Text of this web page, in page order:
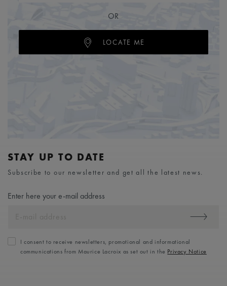
OR
LOCATE ME
STAY UP TO DATE
Subscribe to our newsletter and get all the latest news.
Enter here your e-mail address
I consent to receive newsletters, promotional and informational
communications from Maurice Lacroix as set out in the Privacy Notice